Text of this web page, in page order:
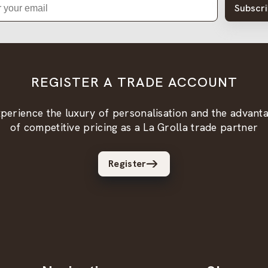
REGISTER A TRADE ACCOUNT
the luxury of personalisation and the
of competitive pricing as a La Grolla trade partner
Register